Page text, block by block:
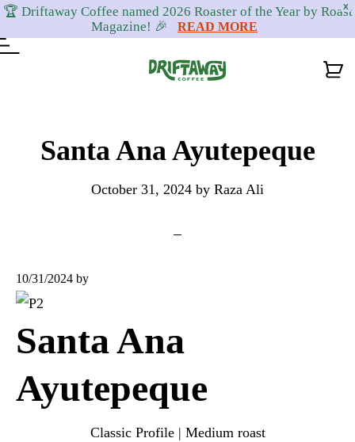
X
🏆 Driftaway Coffee named 2026 Roaster of the Year by Roast
Magazine! 🎉
READ MORE
Santa Ana Ayutepeque
October 31, 2024 by Raza Ali
10/31/2024 by
Santa Ana
Ayutepeque
Classic Profile | Medium roast